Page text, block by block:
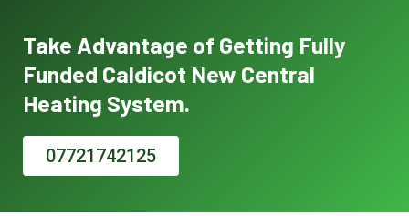
Take Advantage of Getting Fully
Funded Caldicot New Central
Heating System.
07721742125